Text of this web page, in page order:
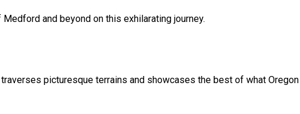
and beyond on this exhilarating journey.
picturesque terrains and showcases the best of what